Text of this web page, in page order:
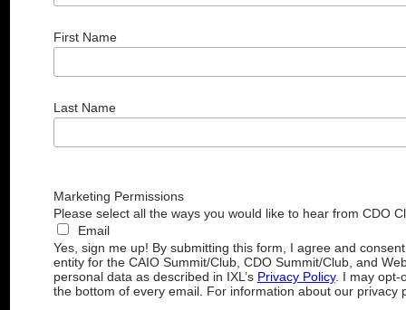
First Name
Last Name
Marketing Permissions
Please select all the ways you would like to hear from CDO
Email
Yes, sign me up! By submitting this form, I agree and
entity for the CAIO Summit/Club, CDO Summit/Club, and
personal data as described in IXL’s Privacy Policy. I may opt-
the bottom of every email. For information about our privacy